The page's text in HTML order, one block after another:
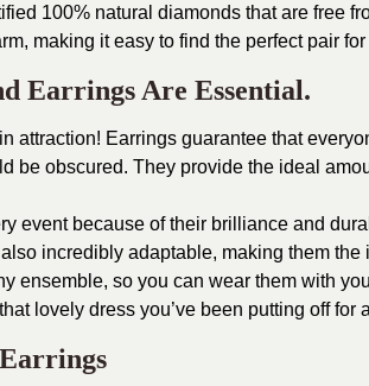
100% natural diamonds that are free
making it easy to find the perfect pair
Earrings Are Essential.
attraction! Earrings guarantee that
be obscured. They provide the ideal
event because of their brilliance and
incredibly adaptable, making them
ensemble, so you can wear them with
lovely dress you’ve been putting off for